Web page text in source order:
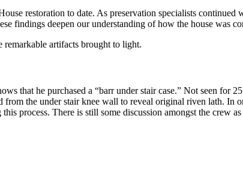
restoration to date. As preservation specialists
findings deepen our understanding of how the house was
artifacts brought to light.
that he purchased a “barr under stair case.” Not seen for
the under stair knee wall to reveal original riven lath. In
process. There is still some discussion amongst the crew